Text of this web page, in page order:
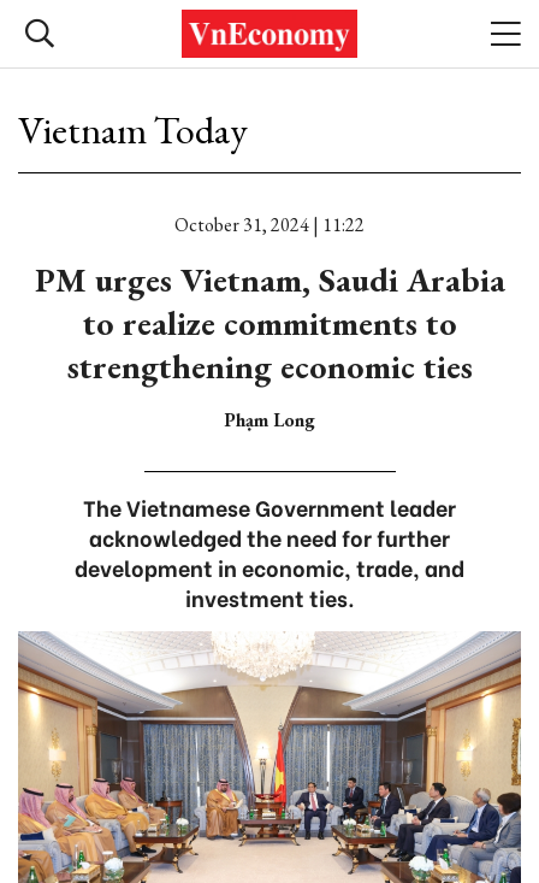
Vietnam Today
October 31, 2024 | 11:22
PM urges Vietnam, Saudi Arabia
to realize commitments to
strengthening economic ties
Phạm Long
The Vietnamese Government leader
acknowledged the need for further
development in economic, trade, and
investment ties.